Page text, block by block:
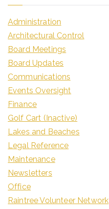
Administration
Architectural Control
Board Meetings
Board Updates
Communications
Events Oversight
Finance
Golf Cart (Inactive)
Lakes and Beaches
Legal Reference
Maintenance
Newsletters
Office
Raintree Volunteer Network